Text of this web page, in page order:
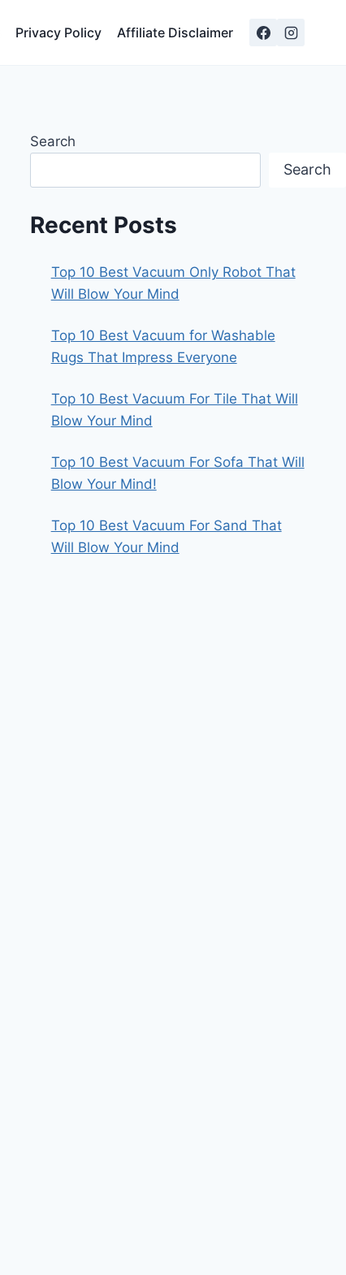
Privacy Policy Affiliate Disclaimer
Search
Search
Recent Posts
Top 10 Best Vacuum Only Robot That
Will Blow Your Mind
Top 10 Best Vacuum for Washable
Rugs That Impress Everyone
Top 10 Best Vacuum For Tile That Will
Blow Your Mind
Top 10 Best Vacuum For Sofa That Will
Blow Your Mind!
Top 10 Best Vacuum For Sand That
Will Blow Your Mind